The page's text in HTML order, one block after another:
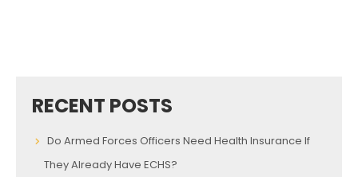
RECENT POSTS
Do Armed Forces Officers Need Health Insurance If
They Already Have ECHS?